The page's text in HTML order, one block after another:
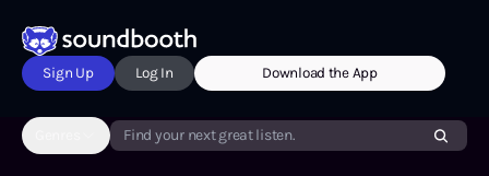
Sign Up Log In Download the App
Find your next great listen.